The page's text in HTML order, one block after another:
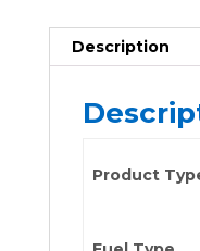
Description
Product